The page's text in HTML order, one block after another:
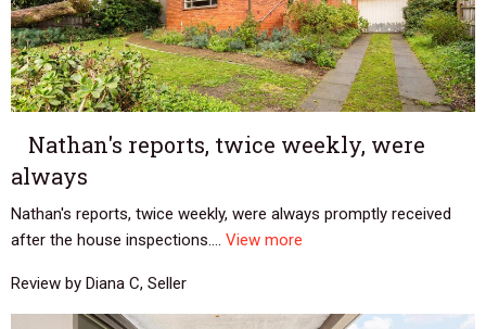
Nathan's reports, twice weekly, were
always
Nathan's reports, twice weekly, were always promptly received
after the house inspections.... View more
Review by Diana C, Seller